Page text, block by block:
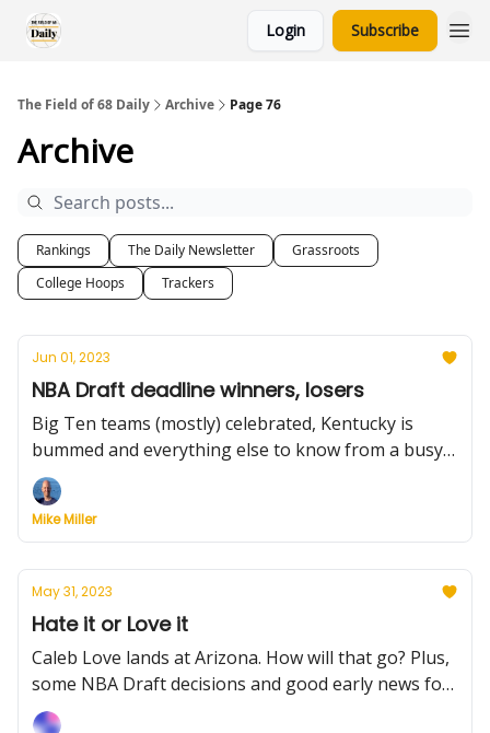
Login Subscribe
The Field of 68 Daily Archive Page 76
Archive
Rankings The Daily Newsletter
Grassroots
College Hoops
Trackers
Jun 01, 2023
NBA Draft deadline winners, losers
Big Ten teams (mostly) celebrated, Kentucky is
bummed and everything else to know from a busy
Wednesday.
Mike Miller
May 31, 2023
Hate it or Love it
Caleb Love lands at Arizona. How will that go? Plus,
some NBA Draft decisions and good early news for
North Carolina